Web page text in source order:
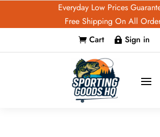
Everyday Low Prices
Free Shipping On All
 Cart  Sign in